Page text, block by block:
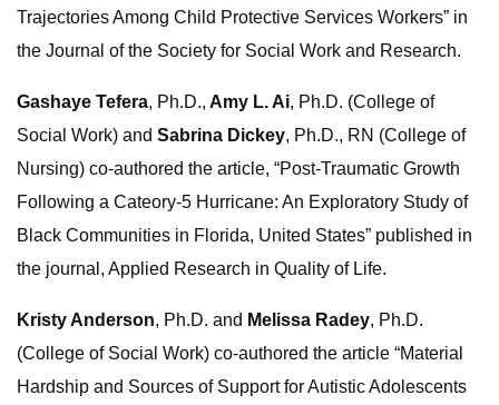
Trajectories Among Child Protective Services Workers” in
the Journal of the Society for Social Work and Research.
Gashaye Tefera, Ph.D., Amy L. Ai, Ph.D. (College of
Social Work) and Sabrina Dickey, Ph.D., RN (College of
Nursing) co-authored the article, “Post-Traumatic Growth
Following a Cateory-5 Hurricane: An Exploratory Study of
Black Communities in Florida, United States” published in
the journal, Applied Research in Quality of Life.
Kristy Anderson, Ph.D. and Melissa Radey, Ph.D.
(College of Social Work) co-authored the article “Material
Hardship and Sources of Support for Autistic Adolescents